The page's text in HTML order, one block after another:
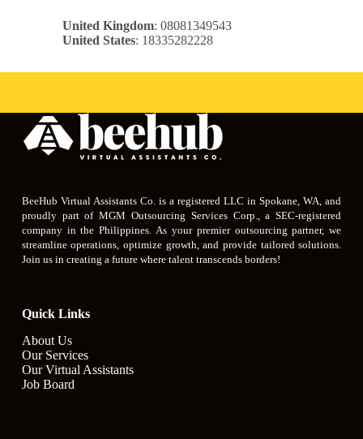
United Kingdom: 08081349543
United States: 18335282228
BeeHub Virtual Assistants Co. is a registered LLC in Spokane, WA, and
proudly part of MGM Outsourcing Services Corp., a SEC-registered
company in the Philippines. As your premier outsourcing partner, we
streamline operations, optimize growth, and provide tailored solutions.
Join us in creating a future where talent transcends borders!
Quick Links
About Us
Our Services
Our Virtual Assistants
Job Board